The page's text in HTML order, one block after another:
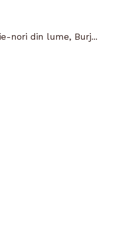
nori din lume, Burj...